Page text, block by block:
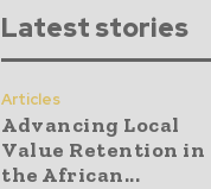
Latest stories
Articles
Advancing Local
Value Retention in
the African...